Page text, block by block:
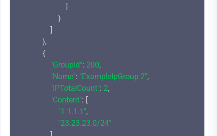
                        ]
                    }
                ]
            },
            {
"GroupId": 200,
"Name": "ExampleIpGroup-2",
"IPTotalCount": 2,
"Content": [
"1.1.1.1",
"23.23.23.0/24"